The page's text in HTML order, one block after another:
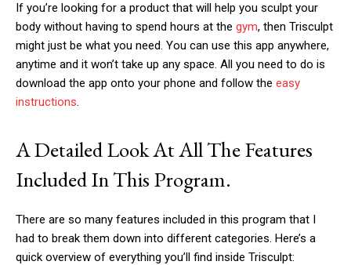
If you’re looking for a product that will help you sculpt your
body without having to spend hours at the gym, then Trisculpt
might just be what you need. You can use this app anywhere,
anytime and it won’t take up any space. All you need to do is
download the app onto your phone and follow the easy
instructions.
A Detailed Look At All The Features
Included In This Program.
There are so many features included in this program that I
had to break them down into different categories. Here’s a
quick overview of everything you’ll find inside Trisculpt: